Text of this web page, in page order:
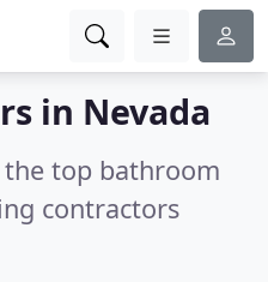
in Nevada
top bathroom
contractors